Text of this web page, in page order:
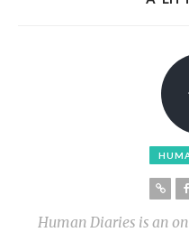
Human Diaries is an